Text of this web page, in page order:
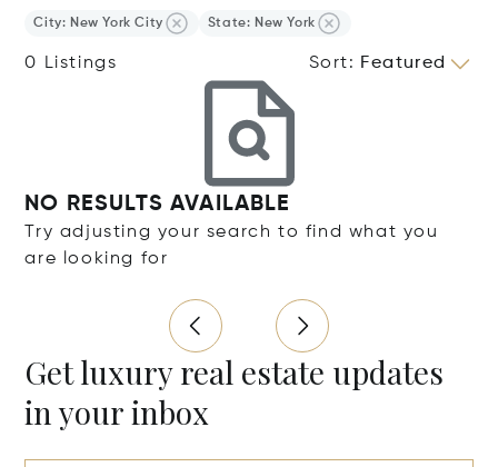
City: New York City State: New York
0 Listings Sort: Featured
NO RESULTS AVAILABLE
Try adjusting your search to find what you
are looking for
Get luxury real estate updates
in your inbox